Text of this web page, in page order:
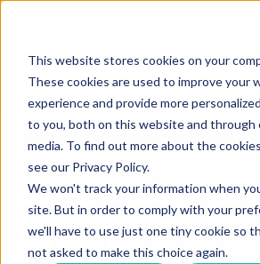
This website stores cookies on your
These cookies are used to improve your
experience and provide more
to you, both on this website and through
media. To find out more about the
see our Privacy Policy.
We won't track your information when
site. But in order to comply with your
we'll have to use just one tiny cookie so
not asked to make this choice again.
What Is a
Chart?